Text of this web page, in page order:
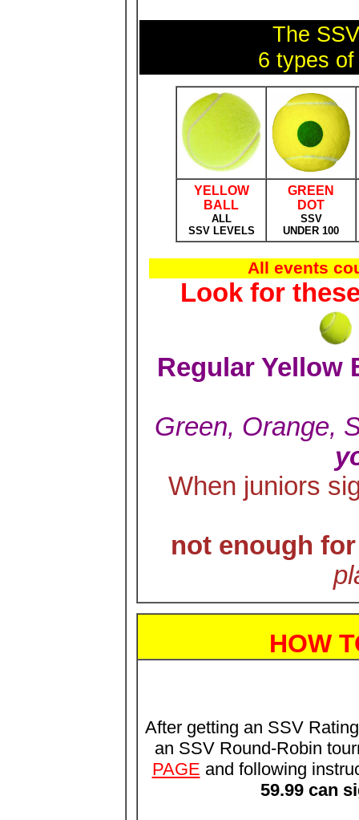
The
6 types
YELLOW
BALL
ALL
SSV LEVELS
GREEN
DOT
SSV
UNDER 100
All events
Look for
Regular Yellow
Green, Orange,
When juniors
not enough
HOW
After getting an SSV
an SSV Round-Robin
PAGE and following
59.99 can